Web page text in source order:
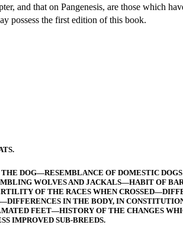
and that on Pangenesis, are those which
possess the first edition of this book.
DOG—RESEMBLANCE OF DOMESTIC
WOLVES AND JACKALS—HABIT OF
OF THE RACES WHEN
IN THE BODY, IN
FEET—HISTORY OF THE CHANGES
IMPROVED SUB-BREEDS.